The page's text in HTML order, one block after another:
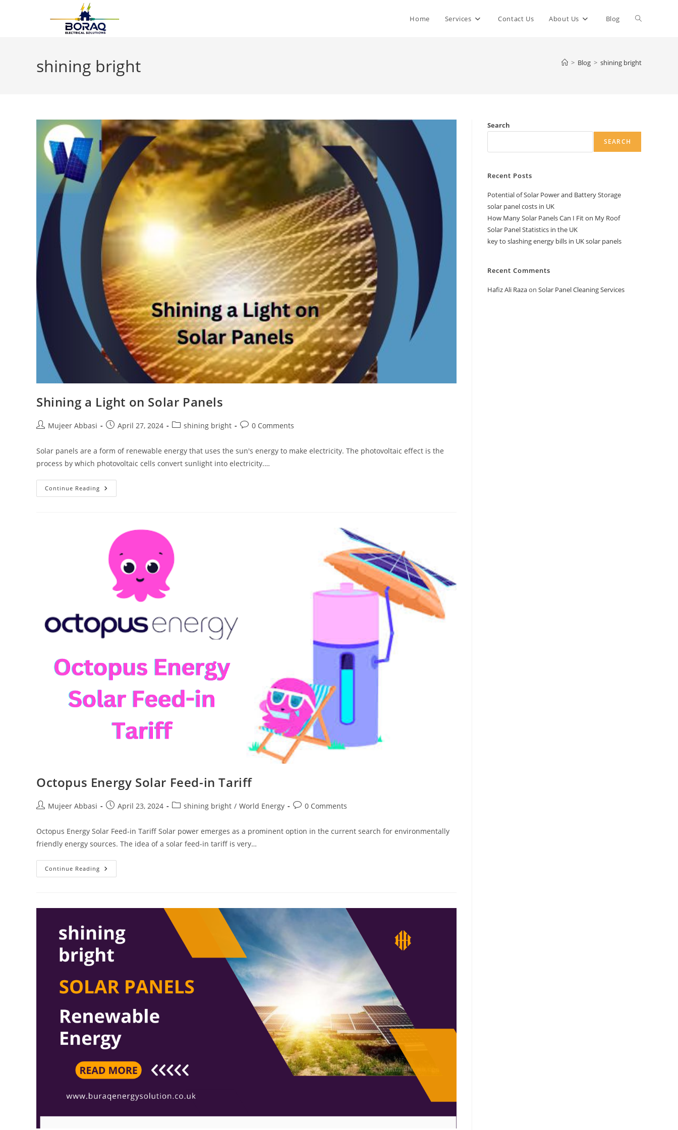
Home Services Contact Us About Us Blog Toggle
shining bright > Blog > shining bright
Shining a Light on Solar Panels
PostMujeer Abbasi
PostApril 27, 2024
Postshining bright
Post0 Comments
Solar panels are a form of renewable energy that uses the sun's energy to make electricity. The photovoltaic effect is the
process by which photovoltaic cells convert sunlight into electricity.…
Continue Reading Shining
A
Octopus Energy Solar Feed-in Tariff
PostMujeer Abbasi
PostApril 23, 2024
Postshining bright / World Energy
Post0 Comments
Octopus Energy Solar Feed-in Tariff Solar power emerges as a prominent option in the current search for environmentally
friendly energy sources. The idea of a solar feed-in tariff is very…
Continue Reading Octopus
Energy
Search
SEARCH
Recent Posts
Potential of Solar Power and Battery Storage
solar panel costs in UK
How Many Solar Panels Can I Fit on My Roof
Solar Panel Statistics in the UK
key to slashing energy bills in UK solar panels
Recent Comments
Hafiz Ali Razaon Solar Panel Cleaning Services